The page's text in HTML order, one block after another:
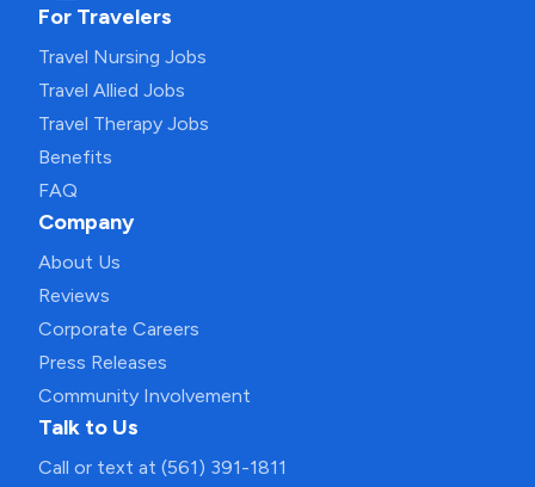
For Travelers
Travel Nursing Jobs
Travel Allied Jobs
Travel Therapy Jobs
Benefits
FAQ
Company
About Us
Reviews
Corporate Careers
Press Releases
Community Involvement
Talk to Us
Call or text at (561) 391-1811